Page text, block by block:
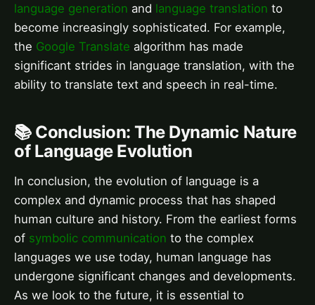
language generation and language translation to
become increasingly sophisticated. For example,
the Google Translate algorithm has made
significant strides in language translation, with the
ability to translate text and speech in real-time.
📚 Conclusion: The Dynamic Nature
of Language Evolution
In conclusion, the evolution of language is a
complex and dynamic process that has shaped
human culture and history. From the earliest forms
of symbolic communication to the complex
languages we use today, human language has
undergone significant changes and developments.
As we look to the future, it is essential to